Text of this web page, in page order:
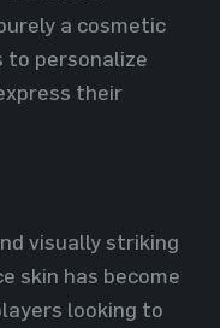
a cosmetic
to personalize
their
visually striking
skin has become
looking to